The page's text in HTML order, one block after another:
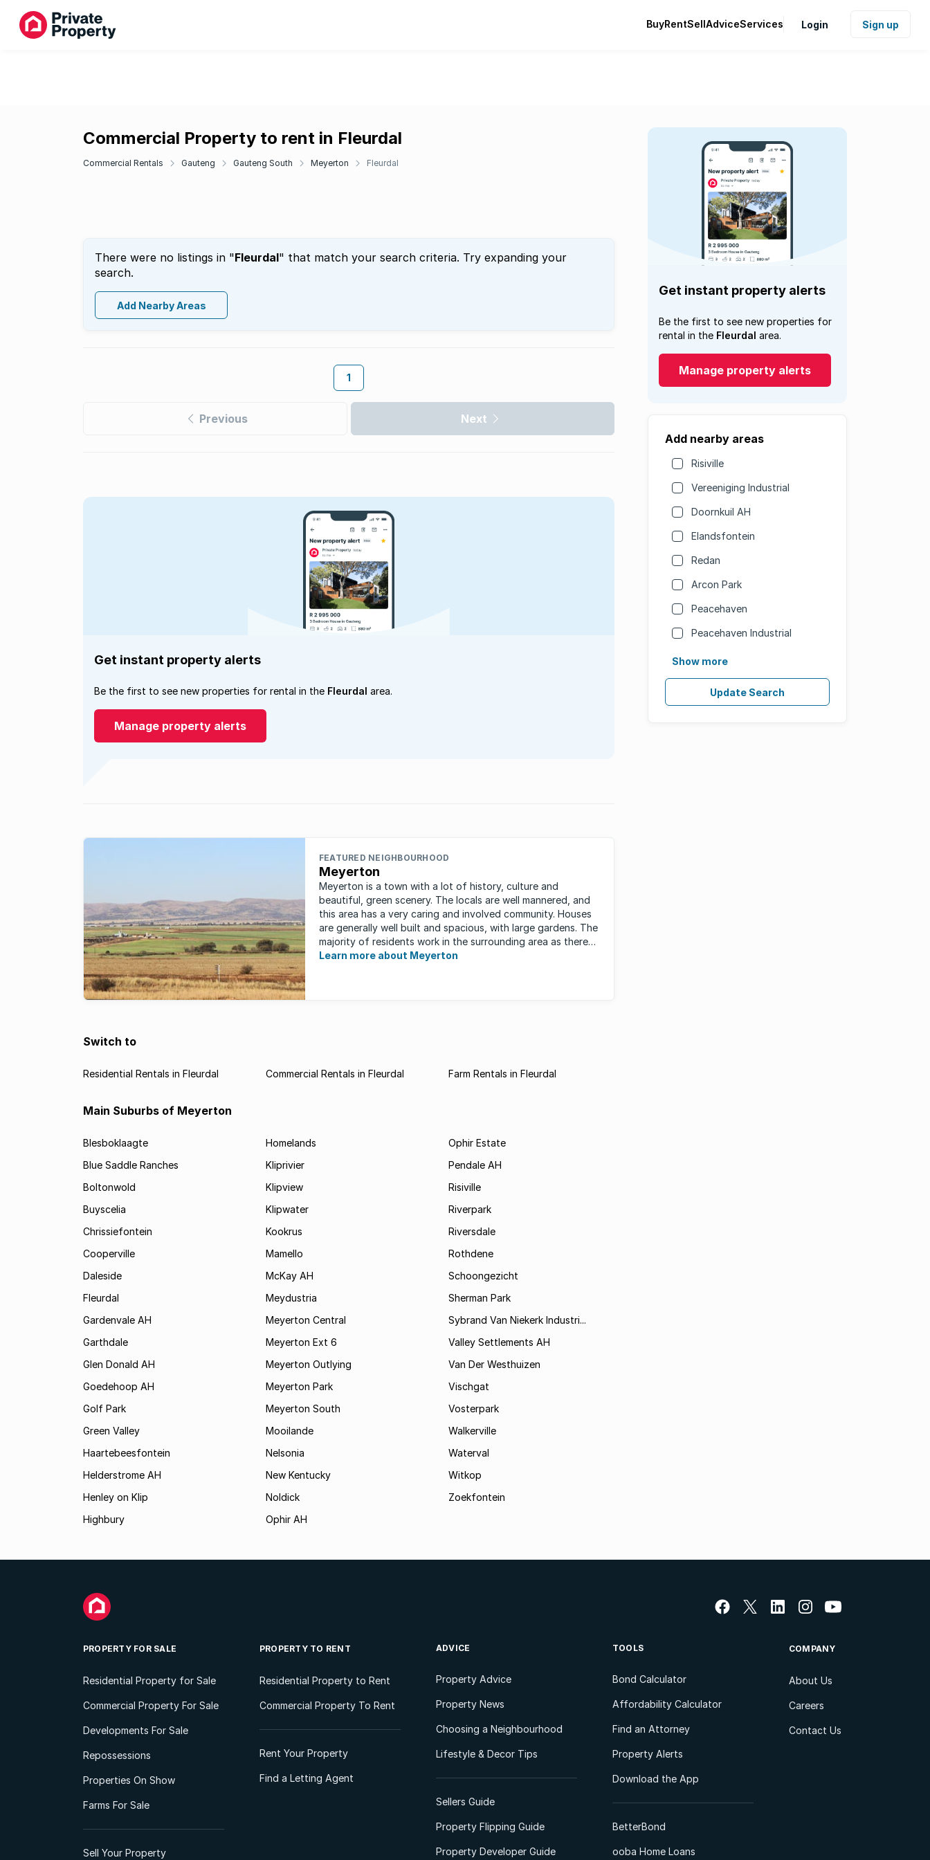
BuyRentSellAdviceServices Login Sign up
Commercial Property to rent in Fleurdal
Commercial Rentals Gauteng Gauteng South Meyerton Fleurdal
There were no listings in "Fleurdal" that match your search criteria. Try expanding your
search.
Add Nearby Areas
1
Previous Next
Get instant property alerts
Be the first to see new properties for
rental in the Fleurdal area.
Manage property alerts
Add nearby areas
Risiville
Vereeniging Industrial
Doornkuil AH
Elandsfontein
Redan
Arcon Park
Peacehaven
Peacehaven Industrial
Show more
Update Search
Get instant property alerts
Be the first to see new properties for rental in the Fleurdal area.
Manage property alerts
FEATURED NEIGHBOURHOOD
Meyerton
Meyerton is a town with a lot of history, culture and
beautiful, green scenery. The locals are well mannered, and
this area has a very caring and involved community. Houses
are generally well built and spacious, with large gardens. The
majority of residents work in the surrounding area as there
are ...
Learn more about Meyerton
Switch to
Residential Rentals in Fleurdal Commercial Rentals in Fleurdal Farm Rentals in Fleurdal
Main Suburbs of Meyerton
Blesboklaagte
Blue Saddle Ranches
Boltonwold
Buyscelia
Chrissiefontein
Cooperville
Daleside
Fleurdal
Gardenvale AH
Garthdale
Glen Donald AH
Goedehoop AH
Golf Park
Green Valley
Haartebeesfontein
Helderstrome AH
Henley on Klip
Highbury
Homelands
Kliprivier
Klipview
Klipwater
Kookrus
Mamello
McKay AH
Meydustria
Meyerton Central
Meyerton Ext 6
Meyerton Outlying
Meyerton Park
Meyerton South
Mooilande
Nelsonia
New Kentucky
Noldick
Ophir AH
Ophir Estate
Pendale AH
Risiville
Riverpark
Riversdale
Rothdene
Schoongezicht
Sherman Park
Sybrand Van Niekerk Industri...
Valley Settlements AH
Van Der Westhuizen
Vischgat
Vosterpark
Walkerville
Waterval
Witkop
Zoekfontein
PROPERTY FOR SALE
Residential Property for Sale
Commercial Property For Sale
Developments For Sale
Repossessions
Properties On Show
Farms For Sale
Sell Your Property
PROPERTY TO RENT
Residential Property to Rent
Commercial Property To Rent
Rent Your Property
Find a Letting Agent
ADVICE
Property Advice
Property News
Choosing a Neighbourhood
Lifestyle & Decor Tips
Sellers Guide
Property Flipping Guide
Property Developer Guide
TOOLS
Bond Calculator
Affordability Calculator
Find an Attorney
Property Alerts
Download the App
BetterBond
ooba Home Loans
COMPANY
About Us
Careers
Contact Us